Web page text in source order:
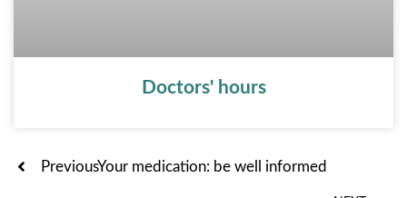
Doctors' hours
Ant PreviousYour medication: be well informed